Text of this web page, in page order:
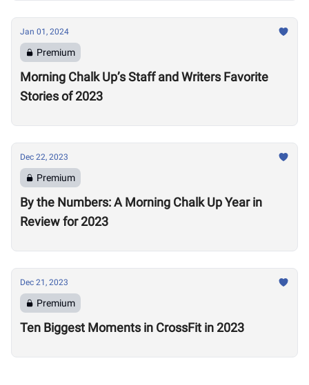
Jan 01, 2024
Premium
Morning Chalk Up’s Staff and Writers Favorite
Stories of 2023
Dec 22, 2023
Premium
By the Numbers: A Morning Chalk Up Year in
Review for 2023
Dec 21, 2023
Premium
Ten Biggest Moments in CrossFit in 2023